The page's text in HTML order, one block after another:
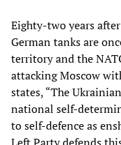
Eighty-two years
German tanks are
territory and the
attacking Moscow
states, “The
national self-
to self-defence as
Left Party defends